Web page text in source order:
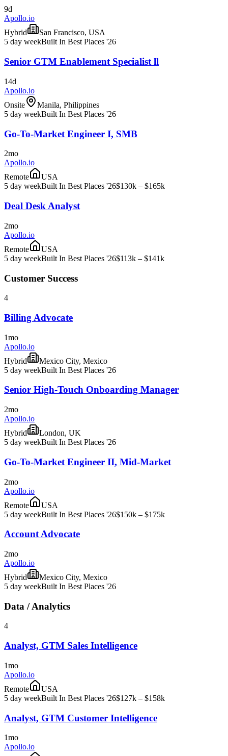
9d
Apollo.io
Hybrid
San Francisco, USA
5 day weekBuilt In Best Places '26
Senior GTM Enablement Specialist ll
14d
Apollo.io
Onsite
Manila, Philippines
5 day weekBuilt In Best Places '26
Go-To-Market Engineer I, SMB
2mo
Apollo.io
Remote
USA
5 day weekBuilt In Best Places '26$130k – $165k
Deal Desk Analyst
2mo
Apollo.io
Remote
USA
5 day weekBuilt In Best Places '26$113k – $141k
Customer Success
4
Billing Advocate
1mo
Apollo.io
Hybrid
Mexico City, Mexico
5 day weekBuilt In Best Places '26
Senior High-Touch Onboarding Manager
2mo
Apollo.io
Hybrid
London, UK
5 day weekBuilt In Best Places '26
Go-To-Market Engineer II, Mid-Market
2mo
Apollo.io
Remote
USA
5 day weekBuilt In Best Places '26$150k – $175k
Account Advocate
2mo
Apollo.io
Hybrid
Mexico City, Mexico
5 day weekBuilt In Best Places '26
Data / Analytics
4
Analyst, GTM Sales Intelligence
1mo
Apollo.io
Remote
USA
5 day weekBuilt In Best Places '26$127k – $158k
Analyst, GTM Customer Intelligence
1mo
Apollo.io